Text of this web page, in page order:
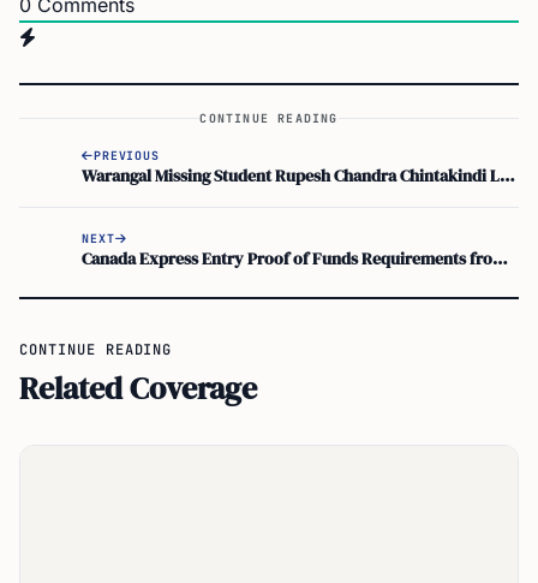
0 Comments
CONTINUE READING
PREVIOUS
Warangal Missing Student Rupesh Chandra Chintakindi Located in Arizona Jail: Latest Updates
NEXT
Canada Express Entry Proof of Funds Requirements from IRCC
CONTINUE READING
Related Coverage